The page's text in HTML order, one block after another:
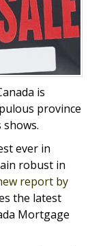
is
province
ever in
robust in
report by
the latest
Mortgage